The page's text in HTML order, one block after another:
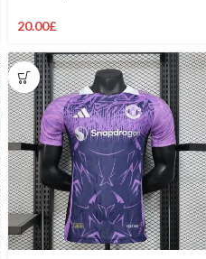
20.00£